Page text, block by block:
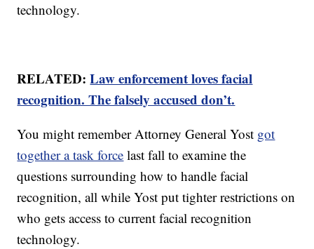
technology.
RELATED:Law enforcement loves facial
recognition. The falsely accused don’t.
You might remember Attorney General Yost got
together a task force last fall to examine the
questions surrounding how to handle facial
recognition, all while Yost put tighter restrictions on
who gets access to current facial recognition
technology.